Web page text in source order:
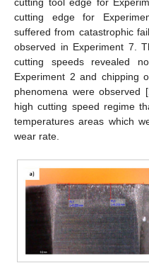
cutting edge for
suffered from catastrophic
observed in Experiment 7.
cutting speeds revealed
Experiment 2 and chipping
phenomena were observed [
high cutting speed regime
temperatures areas which
wear rate.